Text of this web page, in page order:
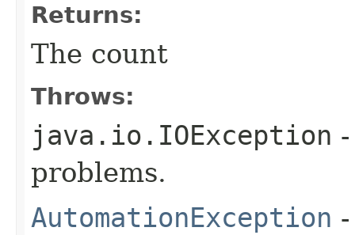
Returns:
The count
Throws:
java.io.IOException
problems.
AutomationException